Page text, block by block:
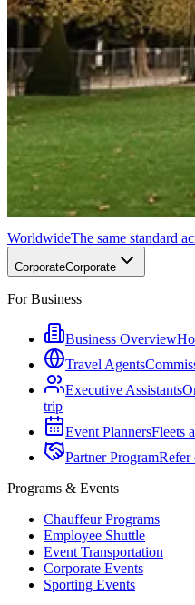
WorldwideThe same standard
CorporateCorporate
For Business
Business Overview
Travel Agents
Executive Assistants
trip
Event PlannersFleets
Partner ProgramRefer
Programs & Events
Chauffeur Programs
Employee Shuttle
Event Transportation
Corporate Events
Sporting Events